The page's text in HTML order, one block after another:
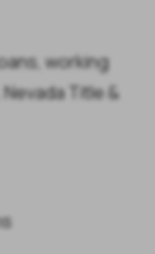
working
Title &